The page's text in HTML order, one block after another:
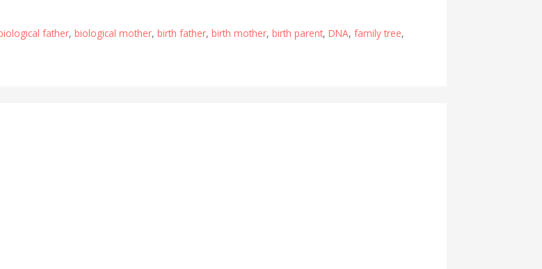
father,biological mother,birth father,birth mother,birth parent,DNA,family tree,